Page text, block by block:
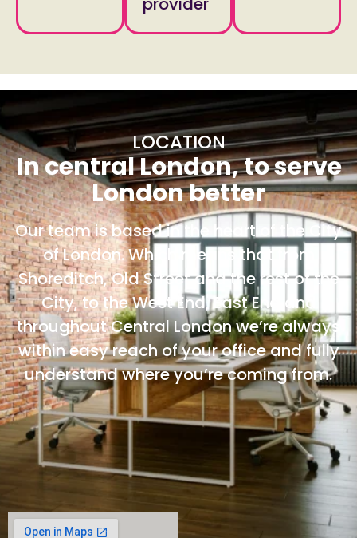
LOCATION
In central London, to serve
London better
Our team is based in the heart of the City
of London. Which means that from
Shoreditch, Old Street and the rest of the
City, to the West End, East End and
throughout Central London we’re always
within easy reach of your office and fully
understand where you’re coming from.